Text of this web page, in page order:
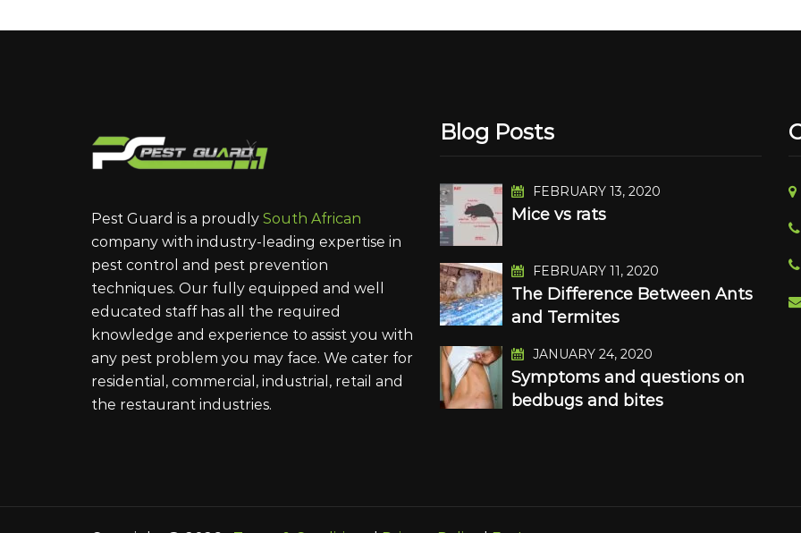
Pest Guard is a proudly South African
company with industry-leading expertise in
pest control and pest prevention
techniques. Our fully equipped and well
educated staff has all the required
knowledge and experience to assist you with
any pest problem you may face. We cater for
residential, commercial, industrial, retail and
the restaurant industries.
Blog Posts
FEBRUARY 13, 2020
Mice vs rats
FEBRUARY 11, 2020
The Difference Between Ants
and Termites
JANUARY 24, 2020
Symptoms and questions on
bedbugs and bites